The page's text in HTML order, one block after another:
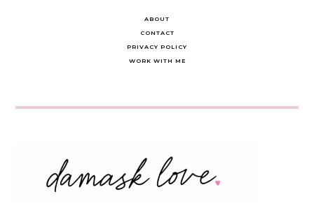
ABOUT
CONTACT
PRIVACY POLICY
WORK WITH ME